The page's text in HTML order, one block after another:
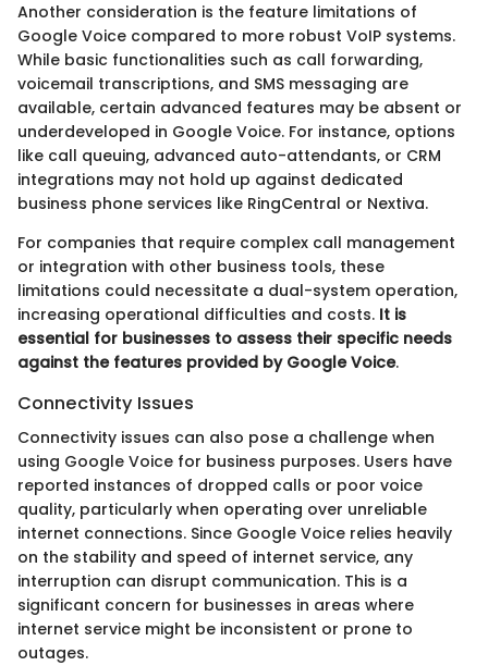
Another consideration is the feature limitations of
Google Voice compared to more robust VoIP systems.
While basic functionalities such as call forwarding,
voicemail transcriptions, and SMS messaging are
available, certain advanced features may be absent or
underdeveloped in Google Voice. For instance, options
like call queuing, advanced auto-attendants, or CRM
integrations may not hold up against dedicated
business phone services like RingCentral or Nextiva.
For companies that require complex call management
or integration with other business tools, these
limitations could necessitate a dual-system operation,
increasing operational difficulties and costs. It is
essential for businesses to assess their specific needs
against the features provided by Google Voice.
Connectivity Issues
Connectivity issues can also pose a challenge when
using Google Voice for business purposes. Users have
reported instances of dropped calls or poor voice
quality, particularly when operating over unreliable
internet connections. Since Google Voice relies heavily
on the stability and speed of internet service, any
interruption can disrupt communication. This is a
significant concern for businesses in areas where
internet service might be inconsistent or prone to
outages.